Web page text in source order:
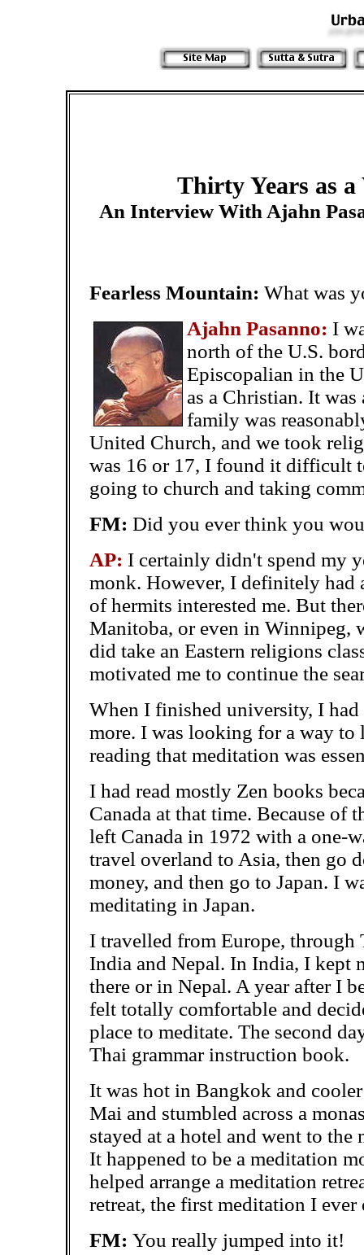
Thirty Years as
An Interview With Ajahn
Fearless Mountain: What was
Ajahn Pasanno: I
north of the U.S.
Episcopalian in the
as a Christian. It
family was
United Church, and we took
was 16 or 17, I found it difficult
going to church and taking
FM: Did you ever think you
AP: I certainly didn't spend my
monk. However, I definitely had
of hermits interested me. But
Manitoba, or even in Winnipeg,
did take an Eastern religions
motivated me to continue the
When I finished university, I
more. I was looking for a way to
reading that meditation was
I had read mostly Zen books
Canada at that time. Because of
left Canada in 1972 with a one-
travel overland to Asia, then go
money, and then go to Japan. I
meditating in Japan.
I travelled from Europe, through
India and Nepal. In India, I kept
there or in Nepal. A year after I
felt totally comfortable and
place to meditate. The second
Thai grammar instruction book.
It was hot in Bangkok and
Mai and stumbled across a
stayed at a hotel and went to
It happened to be a meditation
helped arrange a meditation
retreat, the first meditation I ever
FM: You really jumped into it!